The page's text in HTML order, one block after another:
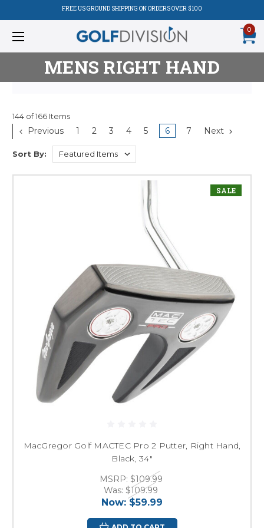
FREE US GROUND SHIPPING ON ORDERS OVER $100
0
MENS RIGHT HAND
Product
Listing
144 of 166 Items
Previous 1 2 3 4 5 6 7 Next
Sort By:
SALE
MacGregor Golf MACTEC Pro 2 Putter, Right Hand,
Black, 34"
MSRP: $109.99
Was: $109.99
Now:$59.99